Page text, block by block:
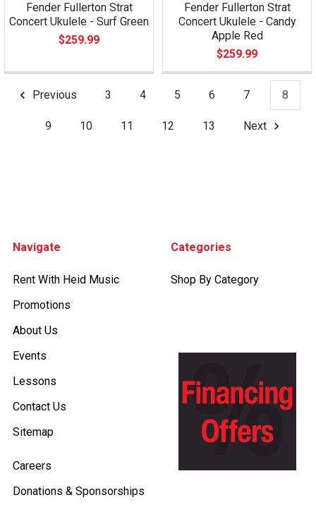
Fender Fullerton Strat
Concert Ukulele - Surf Green
$259.99
Fender Fullerton Strat
Concert Ukulele - Candy
Apple Red
$259.99
Previous 3 4 5 6 7 8
9 10 11 12 13 Next
Navigate
Rent With Heid Music
Promotions
About Us
Events
Lessons
Contact Us
Sitemap
Careers
Donations & Sponsorships
Categories
Shop By Category